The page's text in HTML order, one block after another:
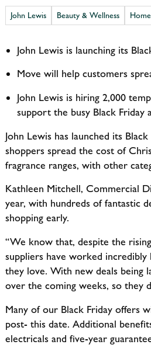
John Lewis Beauty & Wellness
John Lewis is launching its
Move will help customers
John Lewis is hiring 2,000
support the busy Black Friday
John Lewis has launched its
shoppers spread the cost of
fragrance ranges, with other
Kathleen Mitchell, Commercial
year, with hundreds of fantastic
shopping early.
“We know that, despite the
suppliers have worked
they love. With new deals being
over the coming weeks, so they
Many of our Black Friday offers
post- this date. Additional
electricals and five-year